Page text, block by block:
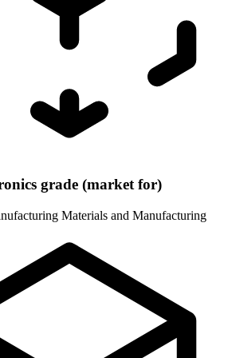
grade (market for)
Materials and Manufacturing